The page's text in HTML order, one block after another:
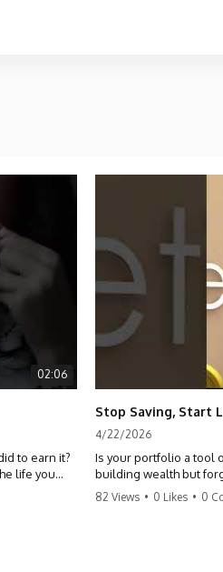
02:06
to earn it?
life you
to finally
Stop Saving, Start
4/22/2026
Is your portfolio a tool
building wealth but
up in retirement, you
82 Views • 0 Likes • 0